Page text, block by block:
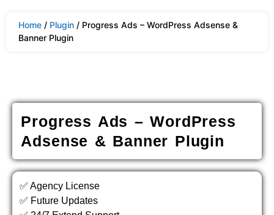
Home / Plugin / Progress Ads – WordPress Adsense &
Banner Plugin
Progress Ads – WordPress
Adsense & Banner Plugin
✅ Agency License
✅ Future Updates